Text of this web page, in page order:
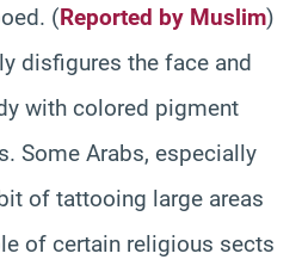
(Reported by Muslim)
disfigures the face and
with colored pigment
Some Arabs, especially
of tattooing large areas
of certain religious sects